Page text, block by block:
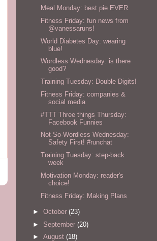
Meal Monday: best pie EVER
Fitness Friday: fun news from
@vanessaruns!
World Diabetes Day: wearing
blue!
Wordless Wednesday: is there
good?
Training Tuesday: Double Digits!
Fitness Friday: companies &
social media
#TTT Three things Thursday:
Facebook Funnies
Not-So-Wordless Wednesday:
Safety First! #runchat
Training Tuesday: step-back
week
Motivation Monday: reader's
choice!
Fitness Friday: Making Plans
► October (23)
► September (20)
► August (18)